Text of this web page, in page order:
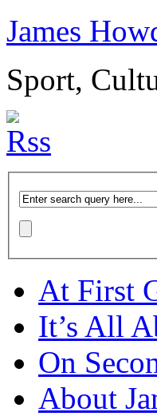
James
Sport,
At First
It’s All
On
About